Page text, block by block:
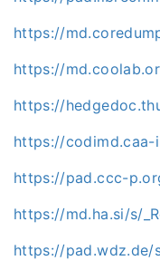
https://
https://
https://
https://codimd.caa-
https://pad.ccc-
https://md.ha.si/s/
https://pad.wdz.de/